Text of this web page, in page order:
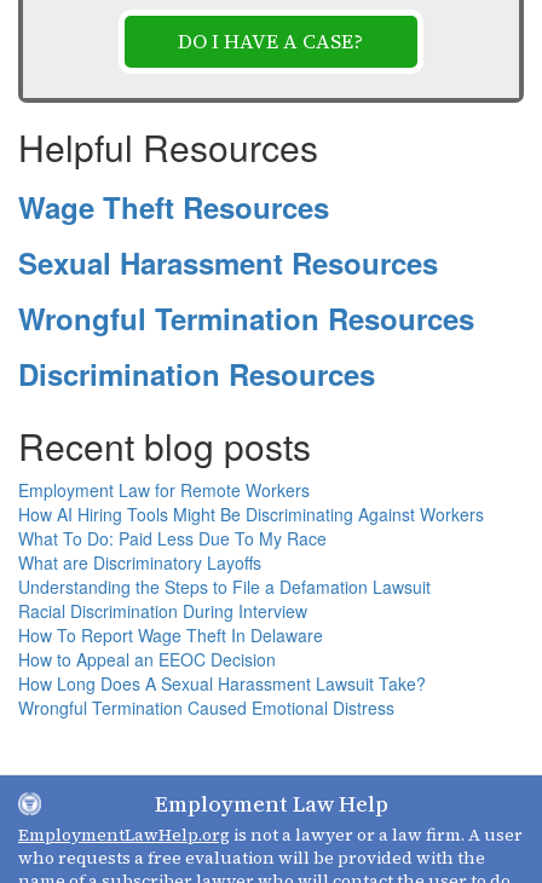
DO I HAVE A CASE?
Helpful Resources
Wage Theft Resources
Sexual Harassment Resources
Wrongful Termination Resources
Discrimination Resources
Recent blog posts
Employment Law for Remote Workers
How AI Hiring Tools Might Be Discriminating Against Workers
What To Do: Paid Less Due To My Race
What are Discriminatory Layoffs
Understanding the Steps to File a Defamation Lawsuit
Racial Discrimination During Interview
How To Report Wage Theft In Delaware
How to Appeal an EEOC Decision
How Long Does A Sexual Harassment Lawsuit Take?
Wrongful Termination Caused Emotional Distress
Employment Law Help
EmploymentLawHelp.org is not a lawyer or a law firm. A user
who requests a free evaluation will be provided with the